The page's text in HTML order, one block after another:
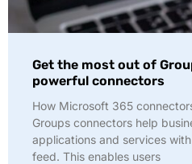
Get the most out of
powerful connectors
How Microsoft 365
Groups connectors help
applications and services
feed. This enables users